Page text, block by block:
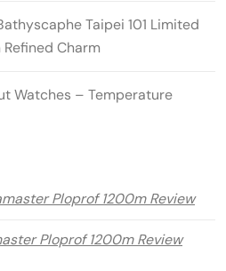
Taipei 101 Limited
Charm
Watches – Temperature
Ploprof 1200m Review
Ploprof 1200m Review